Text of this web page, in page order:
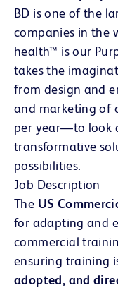
BD is one of the
companies in the
health™ is our
takes the
from design and
and marketing of
per year—to look
transformative
possibilities.
Job Description
The US
for adapting and
commercial
ensuring training
adopted, and